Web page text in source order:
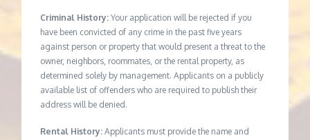
Criminal History:Your application will be rejected if you
have been convicted of any crime in the past five years
against person or property that would present a threat to the
owner, neighbors, roommates, or the rental property, as
determined solely by management. Applicants on a publicly
available list of offenders who are required to publish their
address will be denied.
Rental History: Applicants must provide the name and